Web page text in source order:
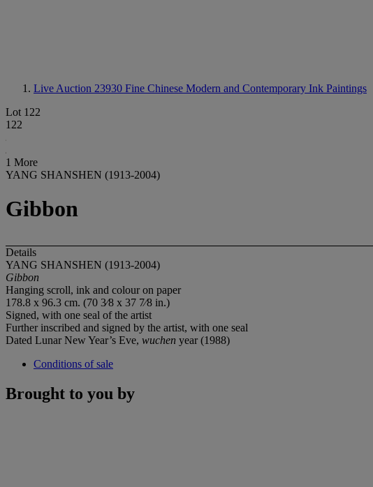
Live Auction 23930 Fine Chinese Modern and Contemporary Ink Paintings
Lot 122
122
1 More
YANG SHANSHEN (1913-2004)
Gibbon
Details
YANG SHANSHEN (1913-2004)
Gibbon
Hanging scroll, ink and colour on paper
178.8 x 96.3 cm. (70 3⁄8 x 37 7⁄8 in.)
Signed, with one seal of the artist
Further inscribed and signed by the artist, with one seal
Dated Lunar New Year’s Eve, wuchen year (1988)
Conditions of sale
Brought to you by